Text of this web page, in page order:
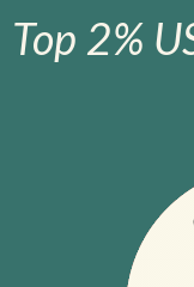
Top 2%